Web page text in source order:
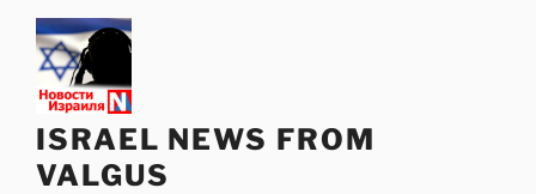
content
ISRAEL NEWS FROM
VALGUS